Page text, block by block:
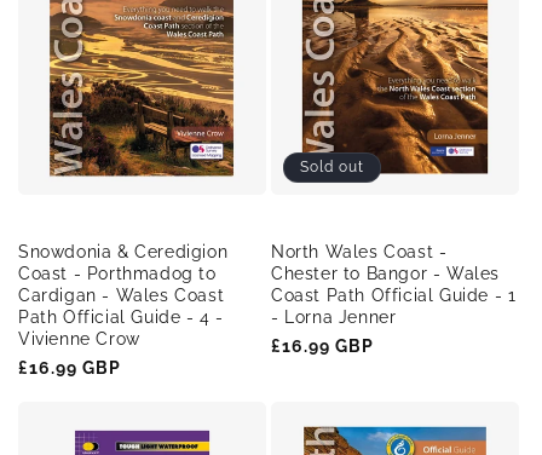
Snowdonia & Ceredigion
Coast - Porthmadog to
Cardigan - Wales Coast
Path Official Guide - 4 -
Vivienne Crow
Regular
£16.99 GBP
Sold out
North Wales Coast -
Chester to Bangor - Wales
Coast Path Official Guide - 1
- Lorna Jenner
Regular
£16.99 GBP